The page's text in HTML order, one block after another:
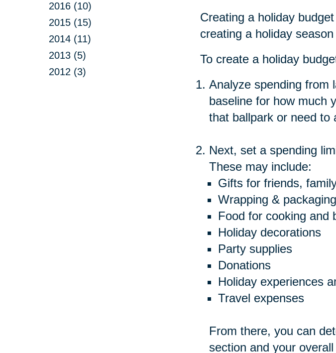
2016 (10)
2015 (15)
2014 (11)
2013 (5)
2012 (3)
Creating a holiday
creating a holiday
To create a holiday
Analyze spending from
baseline for how much
that ballpark or need to
Next, set a spending
These may include:
Gifts for friends,
Wrapping &
Food for cooking and
Holiday decorations
Party supplies
Donations
Holiday experiences
Travel expenses
From there, you can
section and your